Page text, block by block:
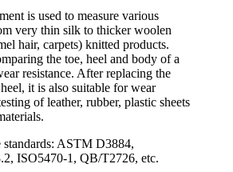
is used to measure various
very thin silk to thicker woolen
hair, carpets) knitted products.
the toe, heel and body of a
resistance. After replacing the
it is also suitable for wear
of leather, rubber, plastic sheets
ASTM D3884,
ISO5470-1, QB/T2726, etc.